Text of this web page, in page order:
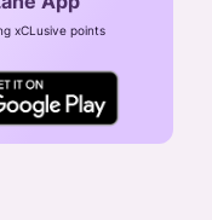
)
xCLusive points